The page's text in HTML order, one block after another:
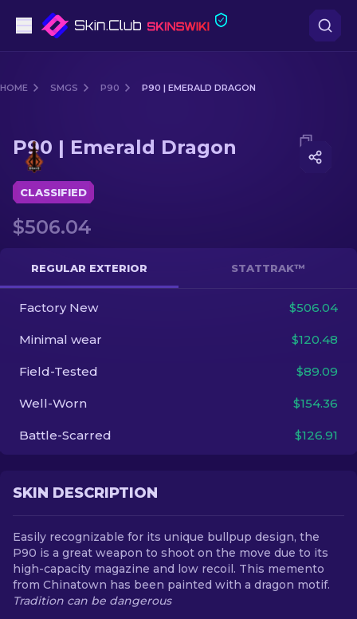
Rifles
Sniper Rifles
Knives
Gloves
Cases
Other
HOME SMGS P90 P90 | EMERALD DRAGON
Media of P90 | Emerald Dragon
P90 | Emerald Dragon
CLASSIFIED
$506.04
REGULAR EXTERIOR STATTRAK™
Factory New $506.04
Minimal wear $120.48
Field-Tested $89.09
Well-Worn $154.36
Battle-Scarred $126.91
SKIN DESCRIPTION
Easily recognizable for its unique bullpup design, the
P90 is a great weapon to shoot on the move due to its
high-capacity magazine and low recoil. This memento
from Chinatown has been painted with a dragon motif.
Tradition can be dangerous